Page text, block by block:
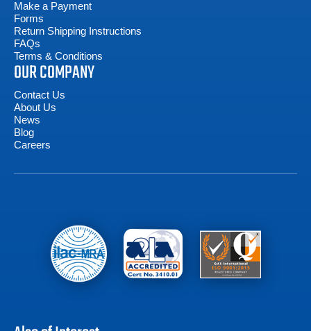
Make a Payment
Forms
Return Shipping Instructions
FAQs
Terms & Conditions
OUR COMPANY
Contact Us
About Us
News
Blog
Careers